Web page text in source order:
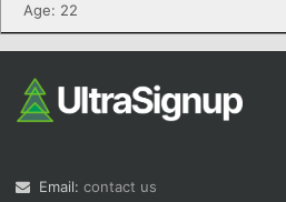
Age: 22
Email: contact us